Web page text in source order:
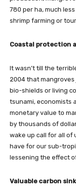
780 per ha, much
shrimp farming or
Coastal protection
It wasn’t till the
2004 that mangroves
bio-shields or living
tsunami, economists
monetary value to
by thousands of
wake up call for all of
have for our sub-
lessening the effect
Valuable carbon